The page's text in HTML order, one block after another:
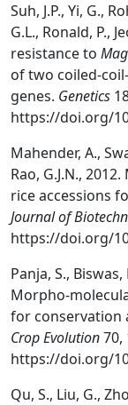
Suh, J.P., Yi, G.,
G.L., Ronald, P.,
resistance to
of two coiled-
genes. Genetics
https://doi.org/
Mahender, A.,
Rao, G.J.N.,
rice accessions
Journal of
https://doi.org/
Panja, S., Biswas,
Morpho-
for conservation
Crop Evolution70,
https://doi.org/
Qu, S., Liu, G.,